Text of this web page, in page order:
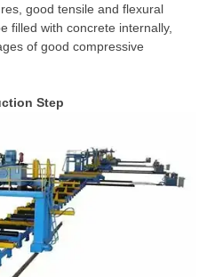
good tensile and flexural
filled with concrete internally,
of good compressive
Step